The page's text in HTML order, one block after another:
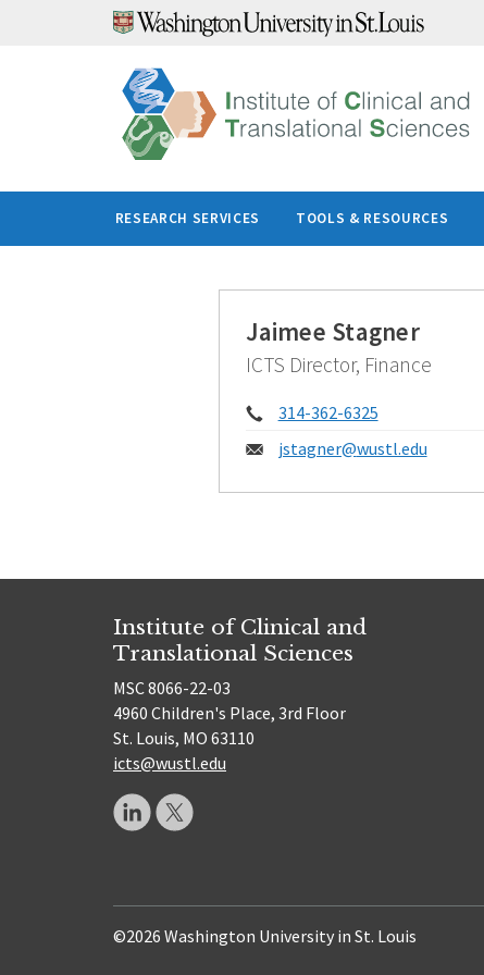
RESEARCH SERVICES TOOLS & RESOURCES
Jaimee Stagner
ICTS Director, Finance
Phone:
314-362-6325
Email:
jstagner@wustl.edu
Institute of Clinical and
Translational Sciences
MSC 8066-22-03
4960 Children's Place, 3rd Floor
St. Louis, MO 63110
icts@wustl.edu
©2026 Washington University in St. Louis